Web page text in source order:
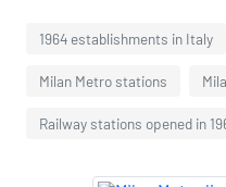
1964 establishments in Italy
Milan Metro stations
Railway stations opened in